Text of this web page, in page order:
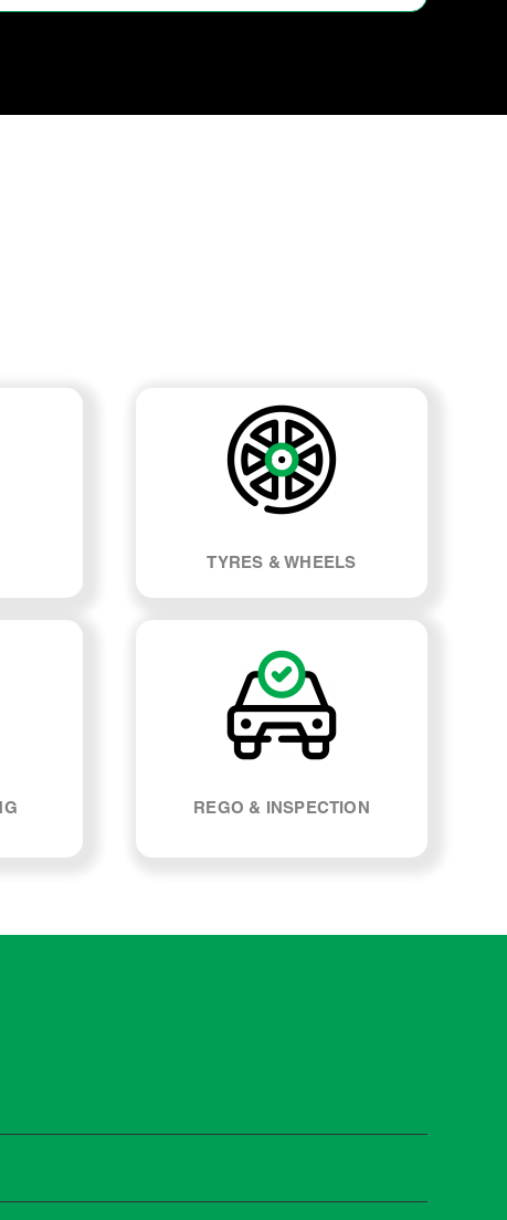
TYRES & WHEELS
REGO & INSPECTION
you need it.